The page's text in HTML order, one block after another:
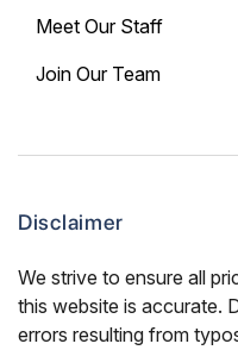
Meet Our Staff
Join Our Team
Disclaimer
We strive to ensure all
this website is accurate.
errors resulting from